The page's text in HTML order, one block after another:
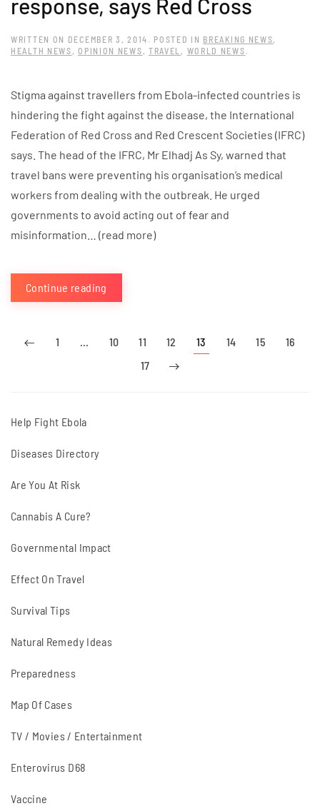
response, says Red Cross
WRITTEN ON DECEMBER 3, 2014 . POSTED IN BREAKING NEWS,
HEALTH NEWS ,OPINION NEWS , TRAVEL , WORLD NEWS .
Stigma against travellers from Ebola-infected countries is
hindering the fight against the disease, the International
Federation of Red Cross and Red Crescent Societies (IFRC)
says. The head of the IFRC, Mr Elhadj As Sy, warned that
travel bans were preventing his organisation’s medical
workers from dealing with the outbreak. He urged
governments to avoid acting out of fear and
misinformation… (read more)
Continue reading
1 … 10 11 12 13 14 15
16
17
Help Fight Ebola
Diseases Directory
Are You At Risk
Cannabis A Cure?
Governmental Impact
Effect On Travel
Survival Tips
Natural Remedy Ideas
Preparedness
Map Of Cases
TV / Movies / Entertainment
Enterovirus D68
Vaccine